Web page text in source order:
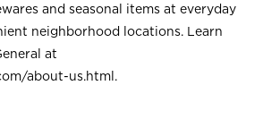
and seasonal items at everyday
neighborhood locations. Learn
at
about-us.html .